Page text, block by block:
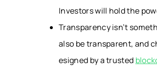
Investors will hold the
Transparency isn’t
also be transparent, and
esigned by a trusted